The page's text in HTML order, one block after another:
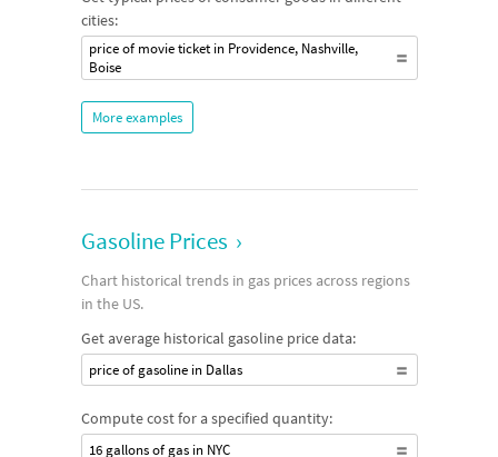
cities:
price of movie ticket in Providence, Nashville,
Boise
More examples
Gasoline Prices ›
Chart historical trends in gas prices across regions
in the US.
Get average historical gasoline price data:
price of gasoline in Dallas
Compute cost for a specified quantity:
16 gallons of gas in NYC